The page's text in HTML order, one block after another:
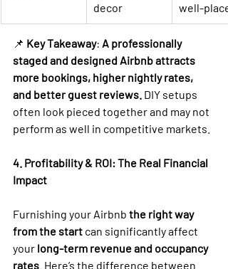
decor
well-
📌 Key Takeaway: A professionally
staged and designed Airbnb attracts
more bookings, higher nightly rates,
and better guest reviews. DIY setups
often look pieced together and may not
perform as well in competitive markets.
4. Profitability & ROI: The Real Financial
Impact
Furnishing your Airbnb the right way
from the start can significantly affect
your long-term revenue and occupancy
rates . Here’s the difference between